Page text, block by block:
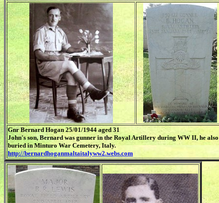
Gnr Bernard Hogan 25/01/1944 aged 31
John's son, Bernard was gunner in the Royal Artillery during WW II, he
buried in Minturo War Cemetery, Italy.
http://bernardhoganmaltaitalyww2.webs.com